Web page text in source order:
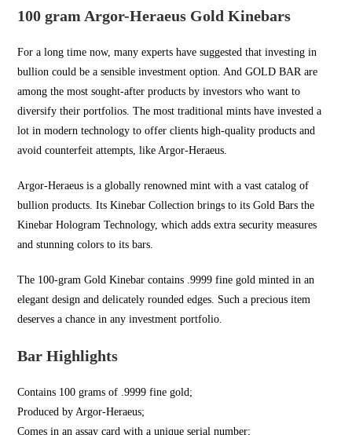
100 gram Argor-Heraeus Gold Kinebars
For a long time now, many experts have suggested that investing in
bullion could be a sensible investment option. AndGOLD BARare
among the most sought-after products by investors who want to
diversify their portfolios. The most traditional mints have invested a
lot in modern technology to offer clients high-quality products and
avoid counterfeit attempts, like Argor-Heraeus.
Argor-Heraeus is a globally renowned mint with a vast catalog of
bullion products. Its Kinebar Collection brings to its Gold Bars the
Kinebar Hologram Technology, which adds extra security measures
and stunning colors to its bars.
The 100-gram Gold Kinebar contains .9999 fine gold minted in an
elegant design and delicately rounded edges. Such a precious item
deserves a chance in any investment portfolio.
Bar Highlights
Contains 100 grams of .9999 fine gold;
Produced by Argor-Heraeus;
Comes in an assay card with a unique serial number;